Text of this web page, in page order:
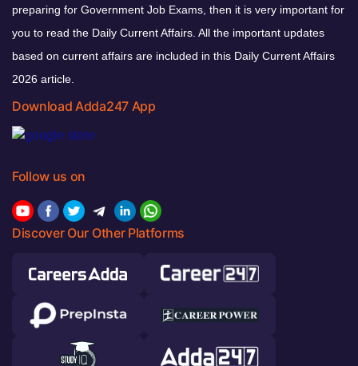
preparing for Government Job Exams, then it is very important for
you to read the Daily Current Affairs. All the important updates
based on current affairs are included in this Daily Current Affairs
2026 article.
Download Adda247 App
Follow us on
Discover Our Other Platforms